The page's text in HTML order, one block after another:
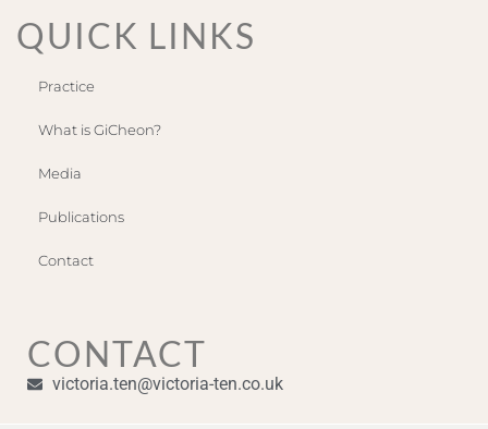
QUICK LINKS
Practice
What is GiCheon?
Media
Publications
Contact
CONTACT
victoria.ten@victoria-ten.co.uk